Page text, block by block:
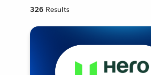
326 Results